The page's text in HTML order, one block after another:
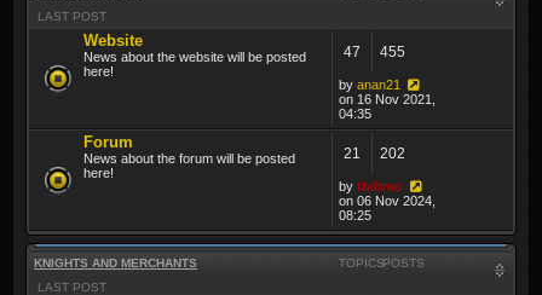
LAST POST
Website
News about the website will be posted
here!
47 455
by anan21
on 16 Nov 2021,
04:35
Forum
News about the forum will be posted
here!
21 202
by thibmo
on 06 Nov 2024,
08:25
KNIGHTS AND MERCHANTS TOPICSPOSTS
LAST POST